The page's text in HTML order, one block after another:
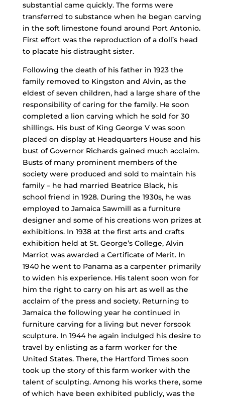
substantial came quickly. The forms were
transferred to substance when he began carving
in the soft limestone found around Port Antonio.
First effort was the reproduction of a doll’s head
to placate his distraught sister.
Following the death of his father in 1923 the
family removed to Kingston and Alvin, as the
eldest of seven children, had a large share of the
responsibility of caring for the family. He soon
completed a lion carving which he sold for 30
shillings. His bust of King George V was soon
placed on display at Headquarters House and his
bust of Governor Richards gained much acclaim.
Busts of many prominent members of the
society were produced and sold to maintain his
family – he had married Beatrice Black, his
school friend in 1928. During the 1930s, he was
employed to Jamaica Sawmill as a furniture
designer and some of his creations won prizes at
exhibitions. In 1938 at the first arts and crafts
exhibition held at St. George’s College, Alvin
Marriot was awarded a Certificate of Merit. In
1940 he went to Panama as a carpenter primarily
to widen his experience. His talent soon won for
him the right to carry on his art as well as the
acclaim of the press and society. Returning to
Jamaica the following year he continued in
furniture carving for a living but never forsook
sculpture. In 1944 he again indulged his desire to
travel by enlisting as a farm worker for the
United States. There, the Hartford Times soon
took up the story of this farm worker with the
talent of sculpting. Among his works there, some
of which have been exhibited publicly, was the